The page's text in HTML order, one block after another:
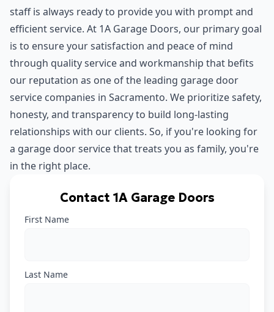
staff is always ready to provide you with prompt and
efficient service. At 1A Garage Doors, our primary goal
is to ensure your satisfaction and peace of mind
through quality service and workmanship that befits
our reputation as one of the leading garage door
service companies in Sacramento. We prioritize safety,
honesty, and transparency to build long-lasting
relationships with our clients. So, if you're looking for
a garage door service that treats you as family, you're
in the right place.
Contact 1A Garage Doors
First Name
Last Name